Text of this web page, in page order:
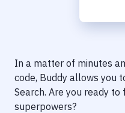
Delivery to Version Control
Code Quality & Review
In a matter of minutes
code, Buddy allows you
Search. Are you ready
superpowers?